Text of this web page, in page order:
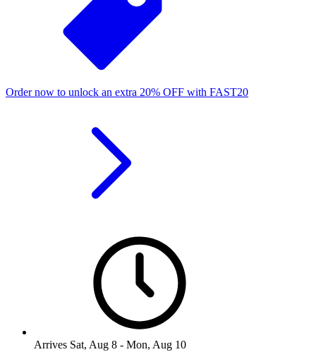
Order now to unlock an extra 20% OFF with FAST20
Arrives Sat, Aug 8 - Mon, Aug 10